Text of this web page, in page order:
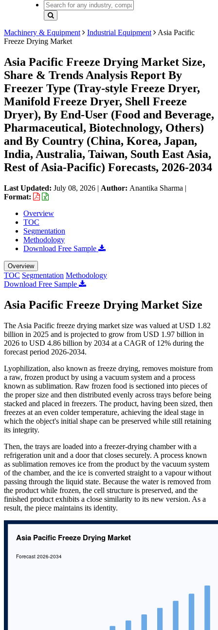
Machinery & Equipment Industrial Equipment
Asia Pacific
Freeze Drying Market
Asia Pacific Freeze Drying Market Size,
Share & Trends Analysis Report By
Freezer Type (Tray-style Freeze Dryer,
Manifold Freeze Dryer, Shell Freeze
Dryer), By End-User (Food and Beverage,
Pharmaceutical, Biotechnology, Others)
and By Country (China, Korea, Japan,
India, Australia, Taiwan, South East Asia,
Rest of Asia-Pacific) Forecasts, 2026-2034
Last Updated: July 08, 2026 | Author: Anantika Sharma |
Format:
Overview
TOC
Segmentation
Methodology
Download Free Sample
Overview
TOC Segmentation Methodology
Download Free Sample
Asia Pacific Freeze Drying Market Size
The Asia Pacific freeze drying market size was valued at USD 1.82
billion in 2025 and is projected to grow from USD 1.97 billion in
2026 to USD 4.86 billion by 2034 at a CAGR of 12% during the
forecast period 2026-2034.
Lyophilization, also known as freeze drying, removes moisture from
a raw, frozen product by using a vacuum system and a process
known as sublimation. Raw frozen food is sectioned into pieces of
the proper size and then distributed evenly across trays before being
stacked and placed in freezers. The product, having been sized, then
freezes at an even colder temperature, achieving the ideal stage in
which the object's initial shape can be preserved while still retaining
its integrity.
Then, the trays are loaded into a freezer-drying chamber with a
refrigeration unit and a door that closes securely. A process known
as sublimation removes ice from the product by the vacuum system
of the chamber, and the ice is converted straight to a vapour without
passing through the liquid state. Because the water is removed from
the product while frozen, the cell structure is preserved, and the
finished product exhibits a close similarity to its new version. As a
result, the piece maintains its identity.